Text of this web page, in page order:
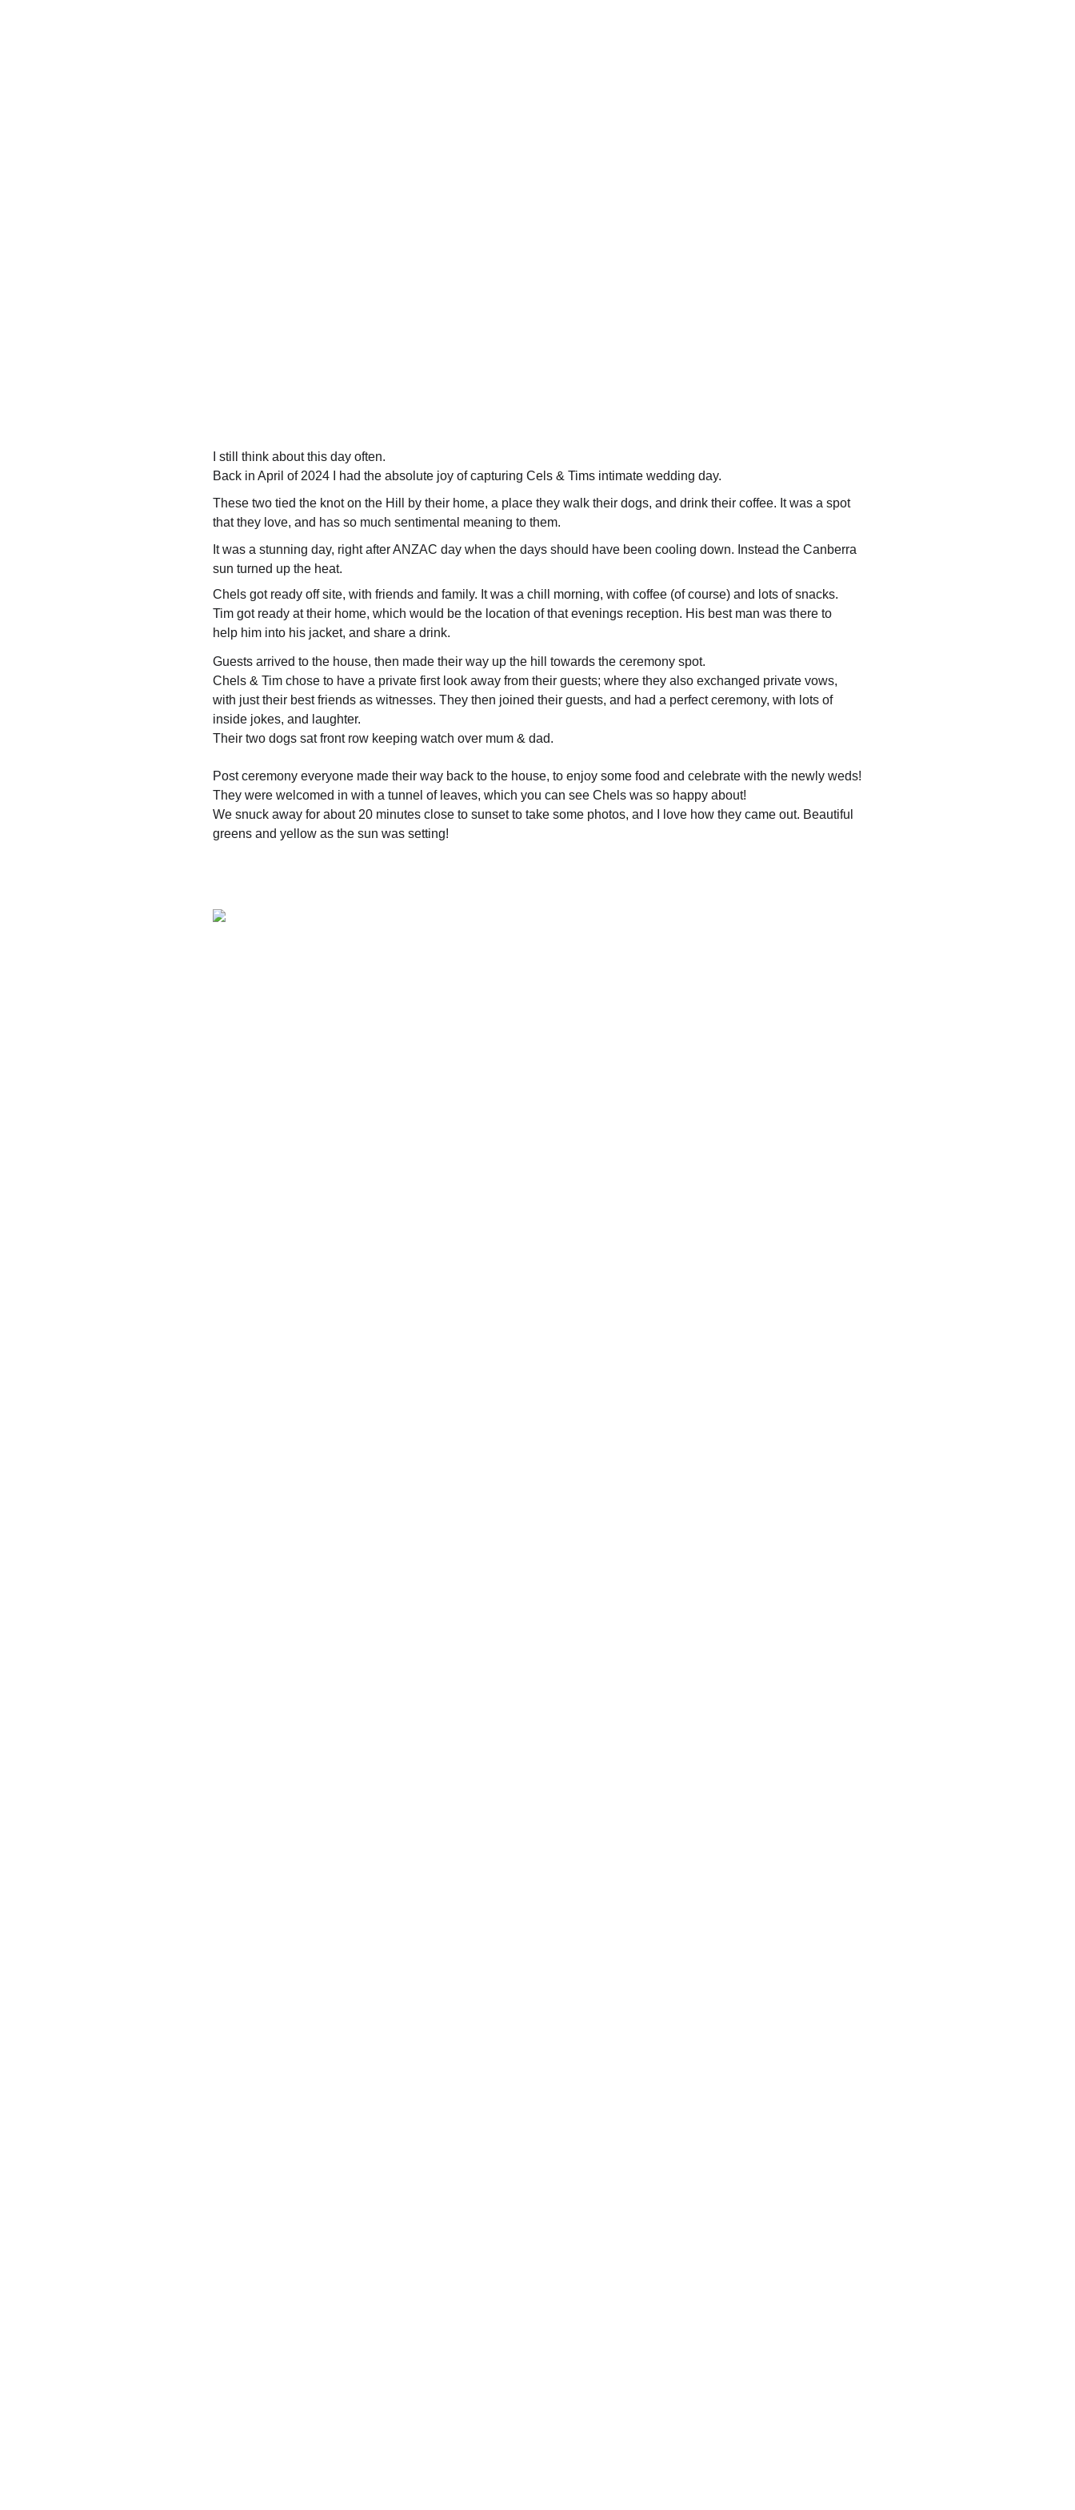
I still think about this day often.
Back in April of 2024 I had the absolute joy of capturing Cels & Tims intimate wedding day.
These two tied the knot on the Hill by their home, a place they walk their dogs, and drink their coffee. It was a spot
that they love, and has so much sentimental meaning to them.
It was a stunning day, right after ANZAC day when the days should have been cooling down. Instead the Canberra
sun turned up the heat.
Chels got ready off site, with friends and family. It was a chill morning, with coffee (of course) and lots of snacks.
Tim got ready at their home, which would be the location of that evenings reception. His best man was there to
help him into his jacket, and share a drink.
Guests arrived to the house, then made their way up the hill towards the ceremony spot.
Chels & Tim chose to have a private first look away from their guests; where they also exchanged private vows,
with just their best friends as witnesses. They then joined their guests, and had a perfect ceremony, with lots of
inside jokes, and laughter.
Their two dogs sat front row keeping watch over mum & dad.
Post ceremony everyone made their way back to the house, to enjoy some food and celebrate with the newly weds!
They were welcomed in with a tunnel of leaves, which you can see Chels was so happy about!
We snuck away for about 20 minutes close to sunset to take some photos, and I love how they came out. Beautiful
greens and yellow as the sun was setting!